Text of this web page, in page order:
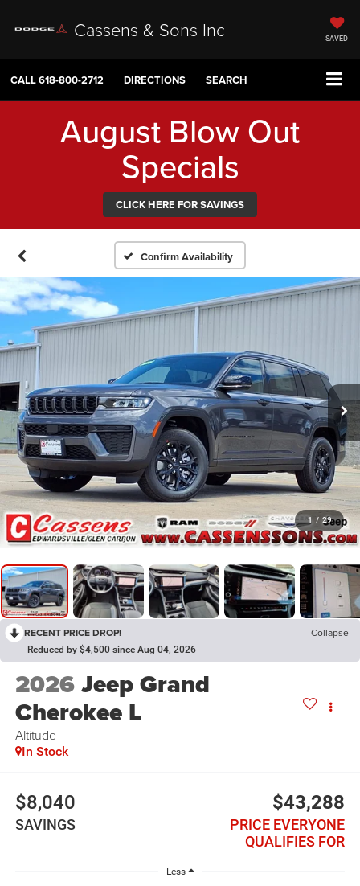
Cassens & Sons Inc SAVED
CALL618-800-2712 DIRECTIONS SEARCH
August Blow Out
Specials
CLICK HERE FOR SAVINGS
Confirm Availability
1 / 29
RECENT PRICE DROP! Collapse
Reduced by $4,500 since Aug 04, 2026
2026Jeep Grand
Cherokee L
Altitude
In Stock
$8,040
SAVINGS
$43,288
PRICE EVERYONE
QUALIFIES FOR
Less